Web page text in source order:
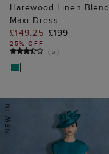
Harewood Linen Blend
Maxi Dress
£149.25 £199
25% OFF
(5)